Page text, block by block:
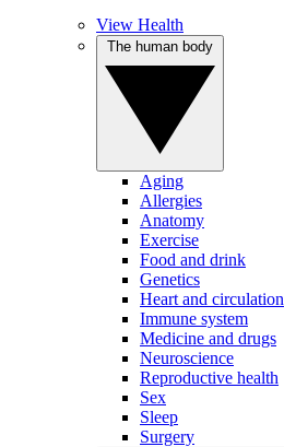
View Health
Aging
Allergies
Anatomy
Exercise
Food and drink
Genetics
Heart and circulation
Immune system
Medicine and drugs
Neuroscience
Reproductive health
Sex
Sleep
Surgery